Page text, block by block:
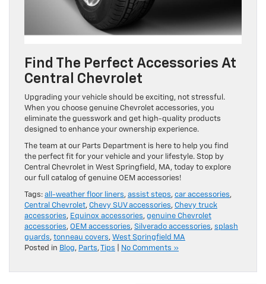
Find The Perfect Accessories At
Central Chevrolet
Upgrading your vehicle should be exciting, not stressful.
When you choose genuine Chevrolet accessories, you
eliminate the guesswork and get high-quality products
designed to enhance your ownership experience.
The team at our Parts Department is here to help you find
the perfect fit for your vehicle and your lifestyle. Stop by
Central Chevrolet in West Springfield, MA, today to explore
our full catalog of genuine OEM accessories!
Tags: all-weather floor liners, assist steps, car accessories,
Central Chevrolet, Chevy SUV accessories, Chevy truck
accessories, Equinox accessories, genuine Chevrolet
accessories, OEM accessories, Silverado accessories, splash
guards, tonneau covers, West Springfield MA
Posted in Blog, Parts, Tips No Comments »